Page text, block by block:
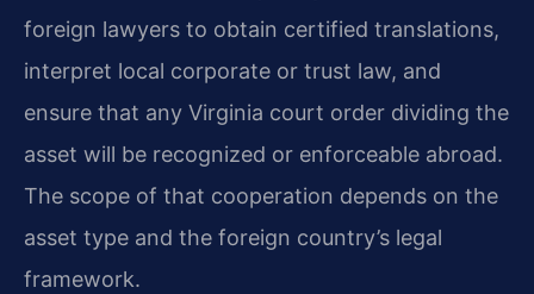
foreign lawyers to obtain certified translations,
interpret local corporate or trust law, and
ensure that any Virginia court order dividing the
asset will be recognized or enforceable abroad.
The scope of that cooperation depends on the
asset type and the foreign country’s legal
framework.